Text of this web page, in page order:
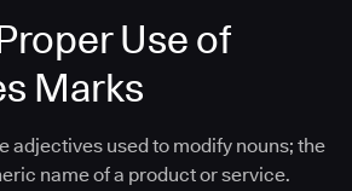
Use of
Marks
adjectives used to modify nouns; the
name of a product or service.